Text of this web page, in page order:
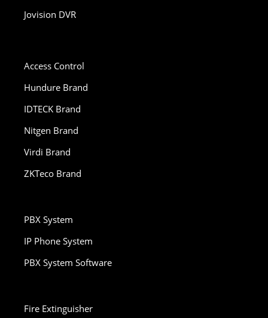
Jovision DVR
Access Control
Hundure Brand
IDTECK Brand
Nitgen Brand
Virdi Brand
ZKTeco Brand
PBX System
IP Phone System
PBX System Software
Fire Extinguisher